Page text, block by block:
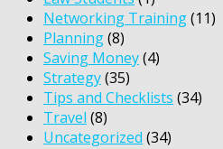
Networking Training(11)
Planning(8)
Saving Money(4)
Strategy(35)
Tips and Checklists (34)
Travel (8)
Uncategorized (34)